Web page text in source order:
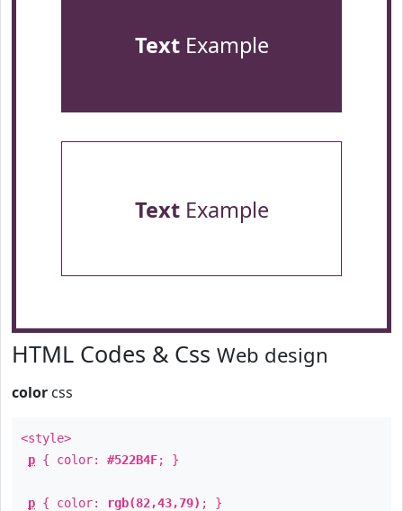
TextExample
TextExample
HTML Codes & Css Web design
color css
<style>
p { color: #522B4F; }
p { color: rgb(82,43,79) ; }